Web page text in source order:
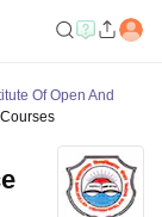
Of Open And
Courses